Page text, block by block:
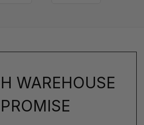
WAREHOUSE
PROMISE